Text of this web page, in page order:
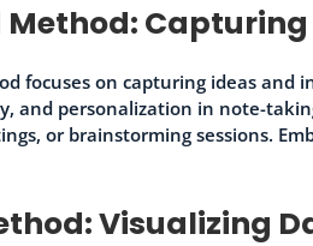
Method:
focuses on capturing ideas
and personalization in note-
or brainstorming sessions.
Visualizing